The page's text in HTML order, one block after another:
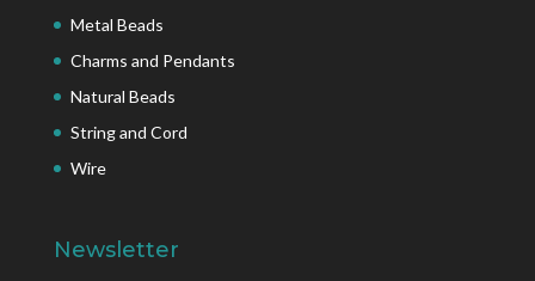
Metal Beads
Charms and Pendants
Natural Beads
String and Cord
Wire
Newsletter